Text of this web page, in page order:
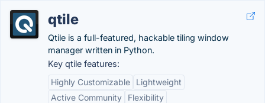
qtile
Qtile is a full-featured, hackable tiling window
manager written in Python.
Key qtile features:
Highly Customizable
Lightweight
Active Community
Flexibility